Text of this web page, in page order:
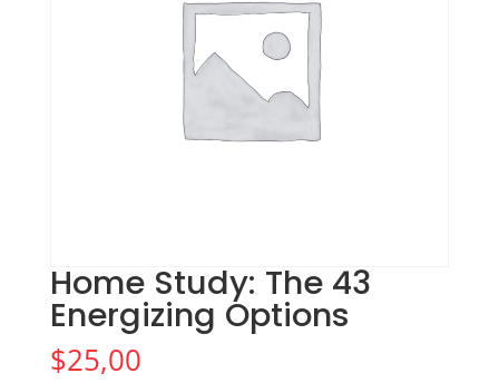
Home Study: The 43
Energizing Options
$25,00